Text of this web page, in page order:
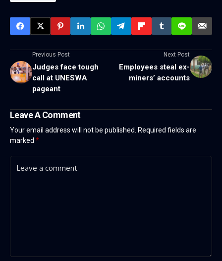
Previous Post
Judges face tough
call at UNESWA
pageant
Next Post
Employees steal ex-
miners’ accounts
Leave A Comment
Your email address will not be published.
Required fields are
marked *